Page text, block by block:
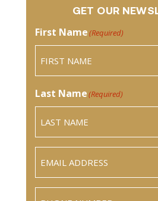
GET OUR
First Name(Required)
Last Name(Required)